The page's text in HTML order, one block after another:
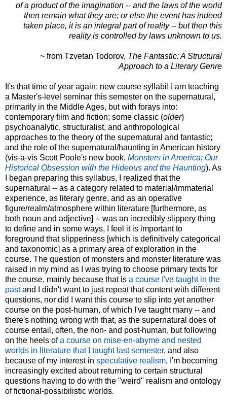
of a product of the imagination -- and the laws of the world
then remain what they are; or else the event has indeed
taken place, it is an integral part of reality -- but then this
reality is controlled by laws unknown to us.
~ from Tzvetan Todorov, The Fantastic: A Structural
Approach to a Literary Genre
It's that time of year again: new course syllabi! I am teaching
a Master's-level seminar this semester on the supernatural,
primarily in the Middle Ages, but with forays into:
contemporary film and fiction; some classic (older)
psychoanalytic, structuralist, and anthropological
approaches to the theory of the supernatural and fantastic;
and the role of the supernatural/haunting in American history
(vis-a-vis Scott Poole's new book, Monsters in America: Our
Historical Obsession with the Hideous and the Haunting). As
I began preparing this syllabus, I realized that the
supernatural -- as a category related to material/immaterial
experience, as literary genre, and as an operative
figure/realm/atmosphere within literature [furthermore, as
both noun and adjective] -- was an incredibly slippery thing
to define and in some ways, I feel it is important to
foreground that slipperiness [which is definitively categorical
and taxonomic] as a primary area of exploration in the
course. The question of monsters and monster literature was
raised in my mind as I was trying to choose primary texts for
the course, mainly because that is a course I've taught in the
pastand I didn't want to just repeat that content with different
questions, nor did I want this course to slip into yet another
course on the post-human, of which I've taught many -- and
there's nothing wrong with that, as the supernatural does of
course entail, often, the non- and post-human, but following
on the heels ofa course on mise-en-abyme and nested
worlds in literature that I taught last semester, and also
because of my interest in speculative realism, I'm becoming
increasingly excited about returning to certain structural
questions having to do with the "weird" realism and ontology
of fictional-possibilistic worlds.